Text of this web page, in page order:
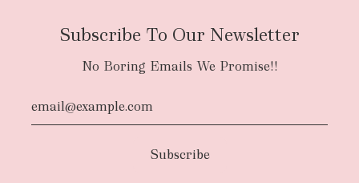
Subscribe To Our Newsletter
No Boring Emails We Promise!!